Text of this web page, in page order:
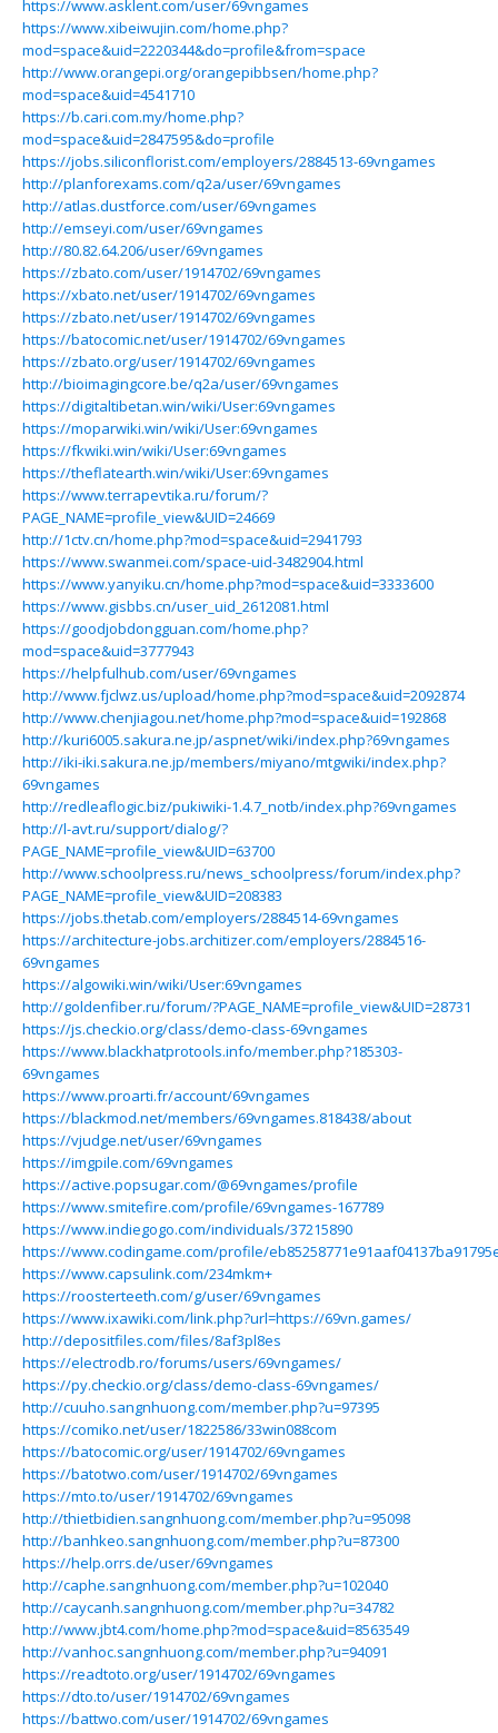
https://www.asklent.com/user/69vngames
https://www.xibeiwujin.com/home.php?
mod=space&uid=2220344&do=profile&from=space
http://www.orangepi.org/orangepibbsen/home.php?
mod=space&uid=4541710
https://b.cari.com.my/home.php?
mod=space&uid=2847595&do=profile
https://jobs.siliconflorist.com/employers/2884513-69vngames
http://planforexams.com/q2a/user/69vngames
http://atlas.dustforce.com/user/69vngames
http://emseyi.com/user/69vngames
http://80.82.64.206/user/69vngames
https://zbato.com/user/1914702/69vngames
https://xbato.net/user/1914702/69vngames
https://zbato.net/user/1914702/69vngames
https://batocomic.net/user/1914702/69vngames
https://zbato.org/user/1914702/69vngames
http://bioimagingcore.be/q2a/user/69vngames
https://digitaltibetan.win/wiki/User:69vngames
https://moparwiki.win/wiki/User:69vngames
https://fkwiki.win/wiki/User:69vngames
https://theflatearth.win/wiki/User:69vngames
https://www.terrapevtika.ru/forum/?
PAGE_NAME=profile_view&UID=24669
http://1ctv.cn/home.php?mod=space&uid=2941793
https://www.swanmei.com/space-uid-3482904.html
https://www.yanyiku.cn/home.php?mod=space&uid=3333600
https://www.gisbbs.cn/user_uid_2612081.html
https://goodjobdongguan.com/home.php?
mod=space&uid=3777943
https://helpfulhub.com/user/69vngames
http://www.fjclwz.us/upload/home.php?mod=space&uid=2092874
http://www.chenjiagou.net/home.php?mod=space&uid=192868
http://kuri6005.sakura.ne.jp/aspnet/wiki/index.php?69vngames
http://iki-iki.sakura.ne.jp/members/miyano/mtgwiki/index.php?
69vngames
http://redleaflogic.biz/pukiwiki-1.4.7_notb/index.php?69vngames
http://l-avt.ru/support/dialog/?
PAGE_NAME=profile_view&UID=63700
http://www.schoolpress.ru/news_schoolpress/forum/index.php?
PAGE_NAME=profile_view&UID=208383
https://jobs.thetab.com/employers/2884514-69vngames
https://architecture-jobs.architizer.com/employers/2884516-
69vngames
https://algowiki.win/wiki/User:69vngames
http://goldenfiber.ru/forum/?PAGE_NAME=profile_view&UID=28731
https://js.checkio.org/class/demo-class-69vngames
https://www.blackhatprotools.info/member.php?185303-
69vngames
https://www.proarti.fr/account/69vngames
https://blackmod.net/members/69vngames.818438/about
https://vjudge.net/user/69vngames
https://imgpile.com/69vngames
https://active.popsugar.com/@69vngames/profile
https://www.smitefire.com/profile/69vngames-167789
https://www.indiegogo.com/individuals/37215890
https://www.codingame.com/profile/
https://www.capsulink.com/234mkm+
https://roosterteeth.com/g/user/69vngames
https://www.ixawiki.com/link.php?url=https://69vn.games/
http://depositfiles.com/files/8af3pl8es
https://electrodb.ro/forums/users/69vngames/
https://py.checkio.org/class/demo-class-69vngames/
http://cuuho.sangnhuong.com/member.php?u=97395
https://comiko.net/user/1822586/33win088com
https://batocomic.org/user/1914702/69vngames
https://batotwo.com/user/1914702/69vngames
https://mto.to/user/1914702/69vngames
http://thietbidien.sangnhuong.com/member.php?u=95098
http://banhkeo.sangnhuong.com/member.php?u=87300
https://help.orrs.de/user/69vngames
http://caphe.sangnhuong.com/member.php?u=102040
http://caycanh.sangnhuong.com/member.php?u=34782
http://www.jbt4.com/home.php?mod=space&uid=8563549
http://vanhoc.sangnhuong.com/member.php?u=94091
https://readtoto.org/user/1914702/69vngames
https://dto.to/user/1914702/69vngames
https://battwo.com/user/1914702/69vngames